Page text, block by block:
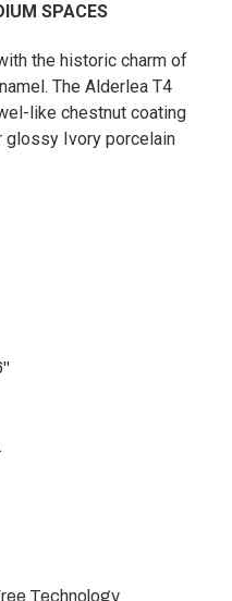
SPACES
the historic charm of
The Alderlea T4
like chestnut coating
glossy Ivory porcelain
Technology